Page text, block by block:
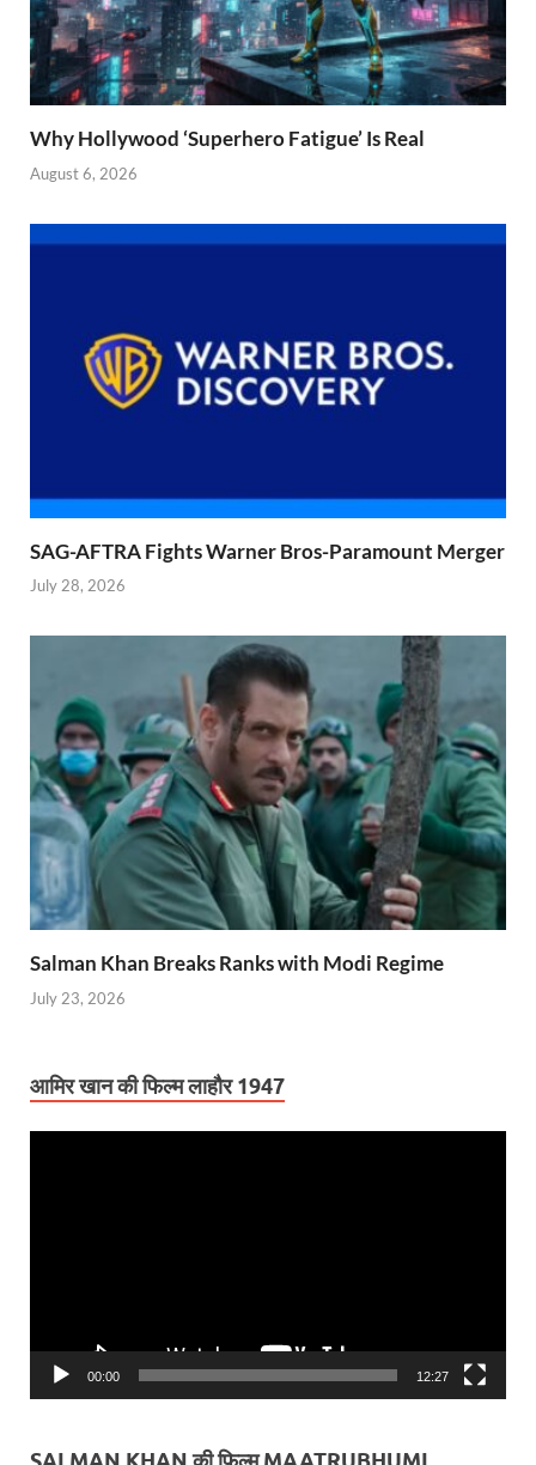
Why Hollywood ‘Superhero Fatigue’ Is Real
August 6, 2026
SAG-AFTRA Fights Warner Bros-Paramount Merger
July 28, 2026
Salman Khan Breaks Ranks with Modi Regime
July 23, 2026
आमिर खान की फिल्म लाहौर 1947
00:00 12:27